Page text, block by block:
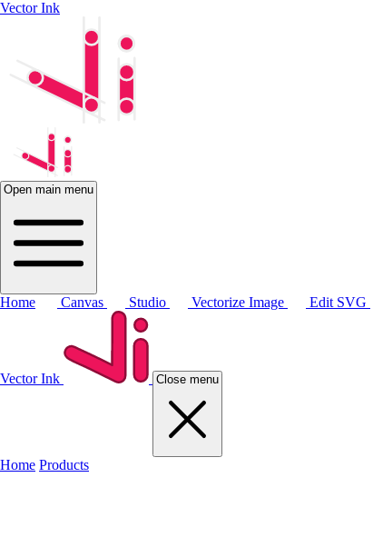
Vector Ink
Open main menu
Home Canvas Studio Vectorize Image Edit SVG
Vector Ink Close menu
Home Products